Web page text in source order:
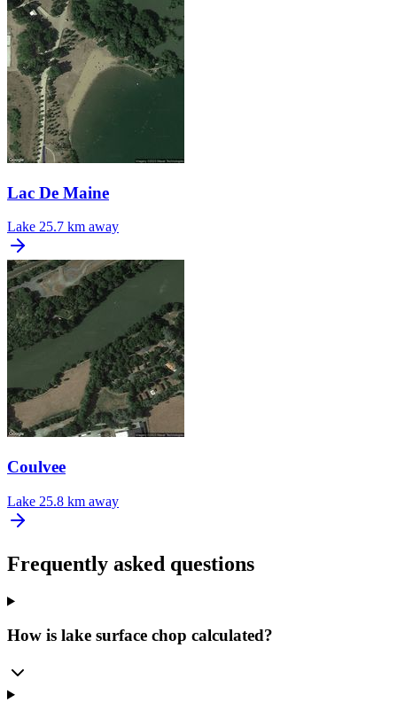
Lac De Maine
Lake 25.7 km away
Coulvee
Lake 25.8 km away
Frequently asked questions
How is lake surface chop calculated?